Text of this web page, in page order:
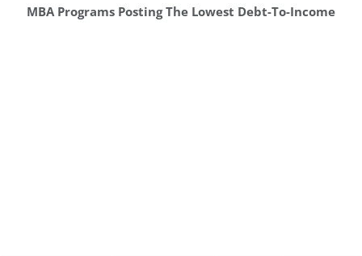
MBA Programs Posting The Lowest Debt-To-Income